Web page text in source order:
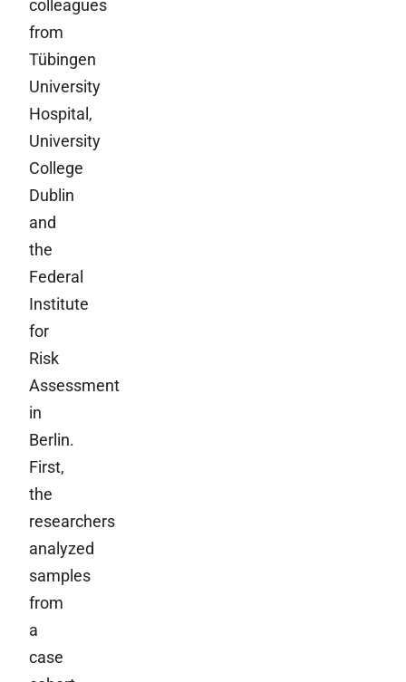
colleagues
from
Tübingen
University
Hospital,
University
College
Dublin
and
the
Federal
Institute
for
Risk
Assessment
in
Berlin.
First,
the
researchers
analyzed
samples
from
a
case